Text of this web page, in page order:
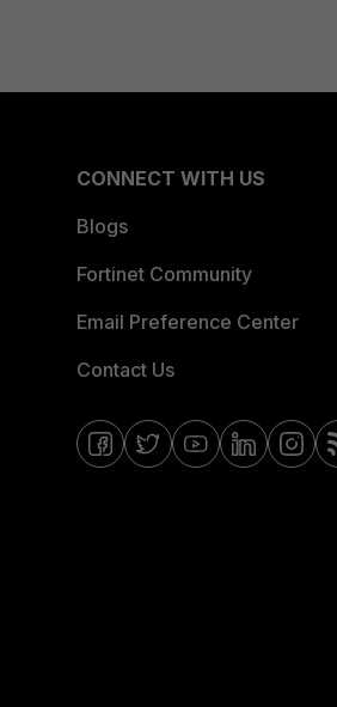
CONNECT WITH US
Blogs
Fortinet Community
Email Preference Center
Contact Us